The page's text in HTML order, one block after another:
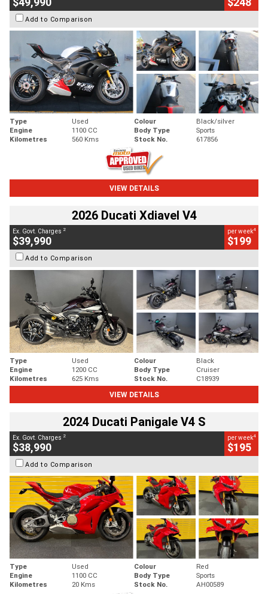
Add to Comparison
Type Used Colour
Black/silver
Engine
1100 CC Body Type
Sports
Kilometres
560 Kms Stock No. 617856
VIEW DETAILS
2026 Ducati Xdiavel V4
Ex. Govt. Charges 2
$39,990
per week4
$199
Add to Comparison
Type Used Colour
Black
Engine
1200 CC Body Type
Cruiser
Kilometres
625 Kms Stock No.
C18939
VIEW DETAILS
2024 Ducati Panigale V4 S
Ex. Govt. Charges 2
$38,990
per week4
$195
Add to Comparison
Type Used Colour
Red
Engine
1100 CC Body Type
Sports
Kilometres
20 Kms Stock No. AH00589